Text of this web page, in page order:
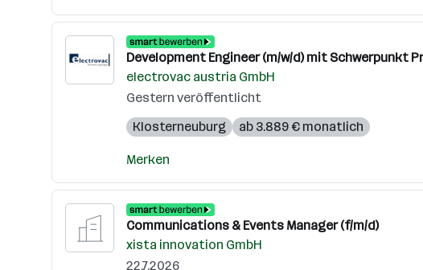
Development Engineer (m/w/d) mit Schwerpunkt
electrovac austria GmbH
Gestern veröffentlicht
Klosterneuburg
ab 3.889 € monatlich
Merken
Communications & Events Manager (f/m/d)
xista innovation GmbH
22.7.2026